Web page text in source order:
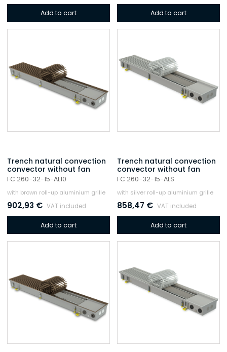
Add to cart Add to cart
Trench natural convection
convector without fan
FC 260-32-15-AL10
with brown roll-up aluminium grille
902,93 € VAT included
Add to cart
Trench natural convection
convector without fan
FC 260-32-15-ALS
with silver roll-up aluminium grille
858,47 € VAT included
Add to cart